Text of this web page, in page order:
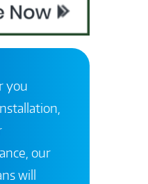
you
our
will